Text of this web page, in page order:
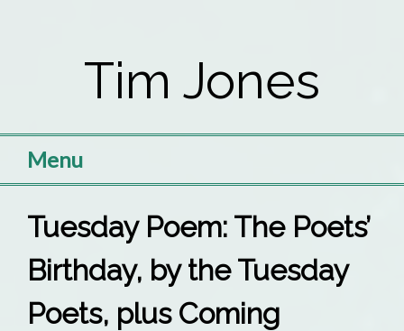
Tim Jones
Menu
Tuesday Poem: The Poets’
Birthday, by the Tuesday
Poets, plus Coming